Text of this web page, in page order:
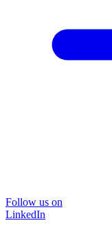
Follow us on
LinkedIn